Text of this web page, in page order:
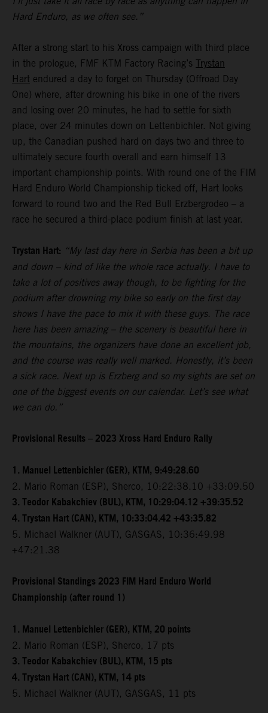
Hard Enduro, as we often see.”
After a strong start to his Xross campaign with third place
in the prologue, FMF KTM Factory Racing’s Trystan
Hart endured a day to forget on Thursday (Offroad Day
One) where, after drowning his bike in one of the rivers
and losing over 20 minutes, he had to settle for sixth
place, over 24 minutes down on Lettenbichler. Not giving
up, the Canadian pushed hard on days two and three to
ultimately secure fourth overall and earn himself 13
important championship points. With round one of the FIM
Hard Enduro World Championship ticked off, Hart looks
forward to round two and the Red Bull Erzbergrodeo – a
race he secured a third-place podium finish at last year.
Trystan Hart: “My last day here in Serbia has been a bit up
and down – kind of like the whole race actually. I have to
take a lot of positives away though, to be fighting for the
podium after drowning my bike so early on the first day
shows I have the pace to mix it with these guys. The race
here has been amazing – the scenery is beautiful here in
the mountains, the organizers have done an excellent job,
and the course was really well marked. Honestly, it’s been
a sick race. Next up is Erzberg and so my sights are set on
one of the biggest events on our calendar. Let’s see what
we can do.”
Provisional Results – 2023 Xross Hard Enduro Rally
1. Manuel Lettenbichler (GER), KTM, 9:49:28.60
2. Mario Roman (ESP), Sherco, 10:22:38.10 +33:09.50
3. Teodor Kabakchiev (BUL), KTM, 10:29:04.12 +39:35.52
4. Trystan Hart (CAN), KTM, 10:33:04.42 +43:35.82
5. Michael Walkner (AUT), GASGAS, 10:36:49.98
+47:21.38
Provisional Standings 2023 FIM Hard Enduro World
Championship (after round 1)
1. Manuel Lettenbichler (GER), KTM, 20 points
2. Mario Roman (ESP), Sherco, 17 pts
3. Teodor Kabakchiev (BUL), KTM, 15 pts
4. Trystan Hart (CAN), KTM, 14 pts
5. Michael Walkner (AUT), GASGAS, 11 pts